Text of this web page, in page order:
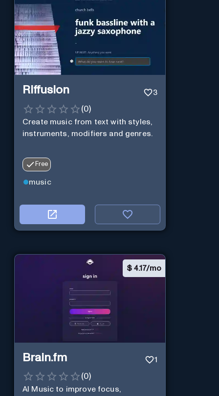
Riffusion 3
(0)
Create music from text with styles,
instruments, modifiers and genres.
Free
music
$ 4.17/mo
Brain.fm 1
(0)
AI Music to improve focus,